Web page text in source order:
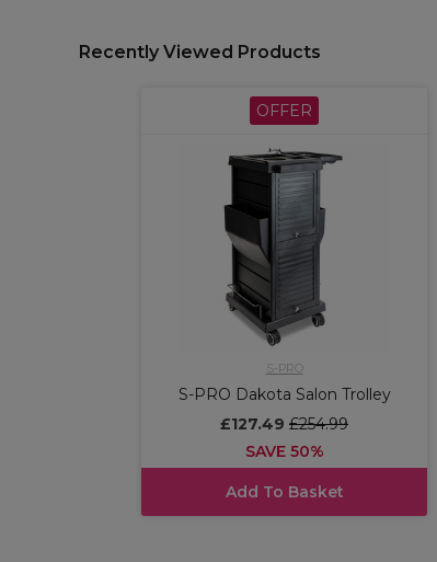
Recently Viewed Products
OFFER
S-PRO
S-PRO Dakota Salon Trolley
£127.49 £254.99
SAVE 50%
Add To Basket